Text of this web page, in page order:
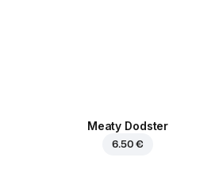
Meaty Dodster
6.50 €